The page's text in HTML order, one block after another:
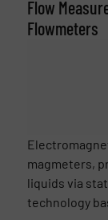
Flow
Flowmeters
magmeters,
liquids via
technology